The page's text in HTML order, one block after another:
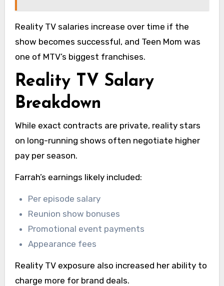
Reality TV salaries increase over time if the
show becomes successful, and Teen Mom was
one of MTV’s biggest franchises.
Reality TV Salary
Breakdown
While exact contracts are private, reality stars
on long-running shows often negotiate higher
pay per season.
Farrah’s earnings likely included:
Per episode salary
Reunion show bonuses
Promotional event payments
Appearance fees
Reality TV exposure also increased her ability to
charge more for brand deals.